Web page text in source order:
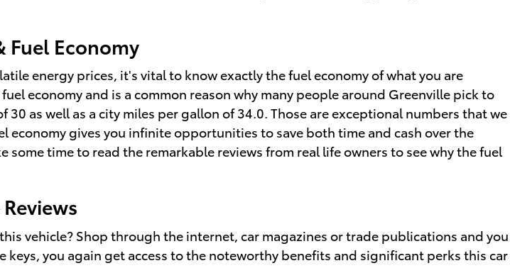
Fuel Economy
energy prices, it's vital to know exactly the fuel economy of what you are
economy and is a common reason why many people around Greenville pick to
as well as a city miles per gallon of 34.0. Those are exceptional numbers that we
economy gives you infinite opportunities to save both time and cash over the
time to read the remarkable reviews from real life owners to see why the fuel
vehicle? Shop through the internet, car magazines or trade publications and you
you again get access to the noteworthy benefits and significant perks this car